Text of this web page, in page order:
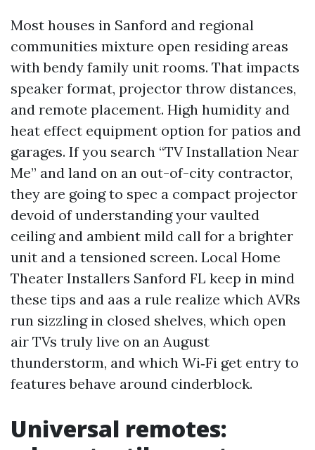
Most houses in Sanford and regional
communities mixture open residing areas
with bendy family unit rooms. That impacts
speaker format, projector throw distances,
and remote placement. High humidity and
heat effect equipment option for patios and
garages. If you search “TV Installation Near
Me” and land on an out-of-city contractor,
they are going to spec a compact projector
devoid of understanding your vaulted
ceiling and ambient mild call for a brighter
unit and a tensioned screen. Local Home
Theater Installers Sanford FL keep in mind
these tips and aas a rule realize which AVRs
run sizzling in closed shelves, which open
air TVs truly live on an August
thunderstorm, and which Wi‑Fi get entry to
features behave around cinderblock.
Universal remotes: